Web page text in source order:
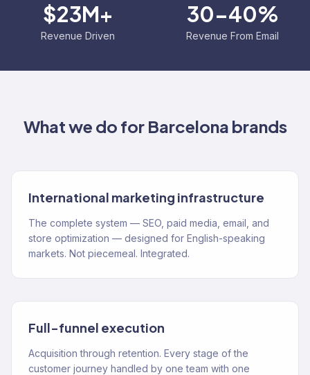
$23M+
Revenue Driven
30-40%
Revenue From Email
What we do for Barcelona brands
International marketing infrastructure
The complete system — SEO, paid media, email, and
store optimization — designed for English-speaking
markets. Not piecemeal. Integrated.
Full-funnel execution
Acquisition through retention. Every stage of the
customer journey handled by one team with one